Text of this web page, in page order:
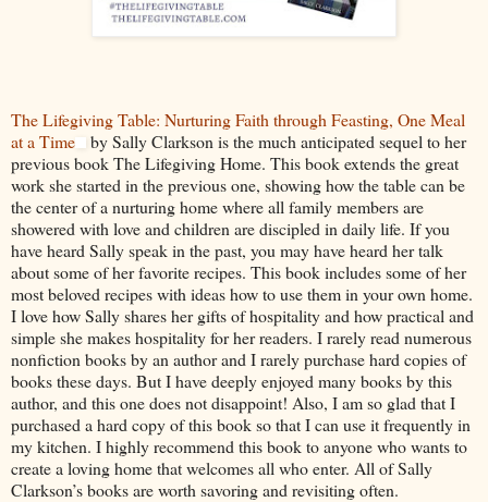
The Lifegiving Table: Nurturing Faith through Feasting, One Meal
at a Time
by Sally Clarkson is the much anticipated sequel to her
previous book The Lifegiving Home. This book extends the great
work she started in the previous one, showing how the table can be
the center of a nurturing home where all family members are
showered with love and children are discipled in daily life. If you
have heard Sally speak in the past, you may have heard her talk
about some of her favorite recipes. This book includes some of her
most beloved recipes with ideas how to use them in your own home.
I love how Sally shares her gifts of hospitality and how practical and
simple she makes hospitality for her readers. I rarely read numerous
nonfiction books by an author and I rarely purchase hard copies of
books these days. But I have deeply enjoyed many books by this
author, and this one does not disappoint! Also, I am so glad that I
purchased a hard copy of this book so that I can use it frequently in
my kitchen. I highly recommend this book to anyone who wants to
create a loving home that welcomes all who enter. All of Sally
Clarkson’s books are worth savoring and revisiting often.